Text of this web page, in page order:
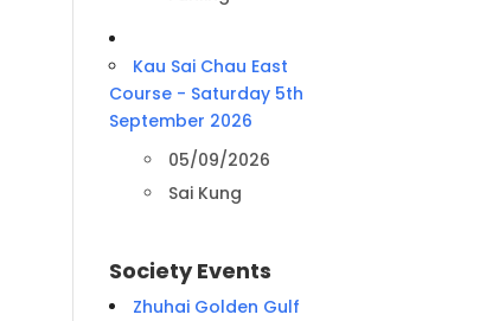
Kau Sai Chau East
Course - Saturday 5th
September 2026
05/09/2026
Sai Kung
Society Events
Zhuhai Golden Gulf